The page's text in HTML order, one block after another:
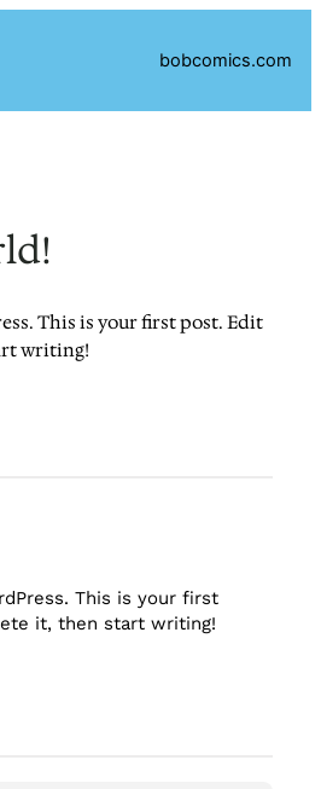
bobcomics.com
This is your first post. Edit
writing!
This is your first
it, then start writing!